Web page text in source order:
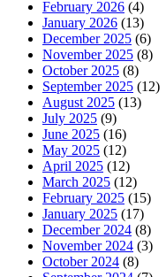
February 2026 (4)
January 2026 (13)
December 2025 (6)
November 2025 (8)
October 2025 (8)
September 2025 (12)
August 2025 (13)
July 2025 (9)
June 2025 (16)
May 2025 (12)
April 2025 (12)
March 2025 (12)
February 2025 (15)
January 2025 (17)
December 2024 (8)
November 2024 (3)
October 2024 (8)